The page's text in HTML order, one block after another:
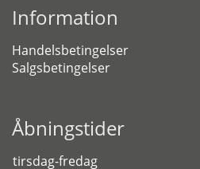
Information
Handelsbetingelser
Salgsbetingelser
Åbningstider
tirsdag-fredag